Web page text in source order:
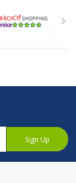
Sign Up